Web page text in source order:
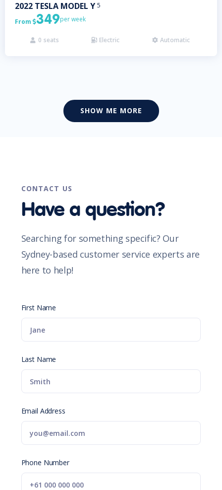
2022 TESLA MODEL Y 5
From 349per week
 0 seats  Electric  Automatic
SHOW ME MORE
CONTACT US
Have a question?
Searching for something specific? Our
Sydney-based customer service experts are
here to help!
First Name
Last Name
Email Address
Phone Number